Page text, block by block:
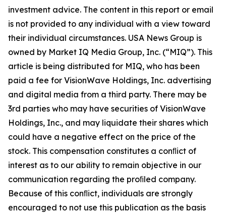
investment advice. The content in this report or email
is not provided to any individual with a view toward
their individual circumstances. USA News Group is
owned by Market IQ Media Group, Inc. (“MIQ”). This
article is being distributed for MIQ, who has been
paid a fee for VisionWave Holdings, Inc. advertising
and digital media from a third party. There may be
3rd parties who may have securities of VisionWave
Holdings, Inc., and may liquidate their shares which
could have a negative effect on the price of the
stock. This compensation constitutes a conﬂict of
interest as to our ability to remain objective in our
communication regarding the proﬁled company.
Because of this conﬂict, individuals are strongly
encouraged to not use this publication as the basis